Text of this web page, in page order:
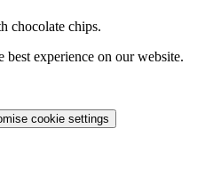
chocolate chips.
best experience on our website.
cookie settings